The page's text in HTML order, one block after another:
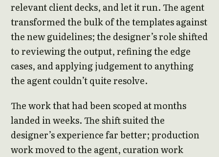
relevant client decks, and let it run. The agent
transformed the bulk of the templates against
the new guidelines; the designer’s role shifted
to reviewing the output, refining the edge
cases, and applying judgement to anything
the agent couldn’t quite resolve.
The work that had been scoped at months
landed in weeks. The shift suited the
designer’s experience far better; production
work moved to the agent, curation work